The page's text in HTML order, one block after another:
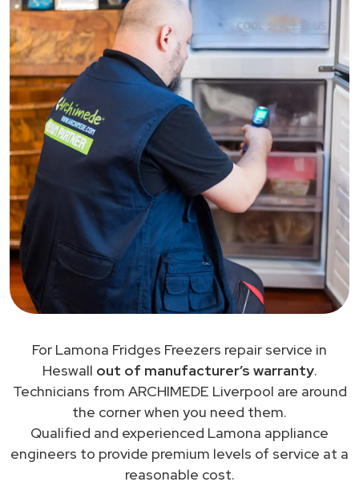
For Lamona Fridges Freezers repair service in
Heswall out of manufacturer’s warranty.
Technicians from ARCHIMEDE Liverpool are around
the corner when you need them.
Qualified and experienced Lamona appliance
engineers to provide premium levels of service at a
reasonable cost.